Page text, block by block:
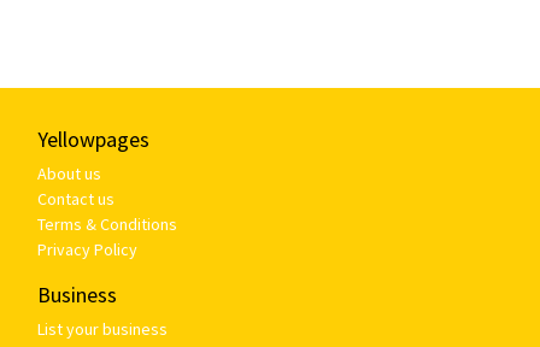
Yellowpages
About us
Contact us
Terms & Conditions
Privacy Policy
Business
List your business